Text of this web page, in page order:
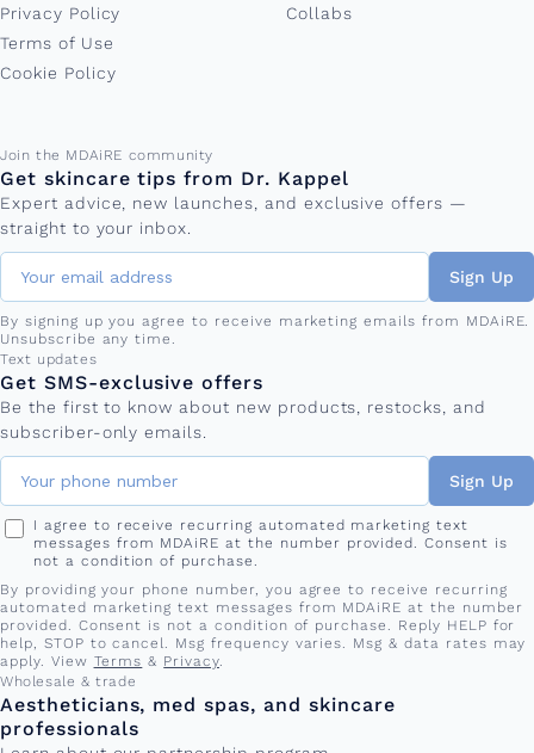
Privacy Policy
Terms of Use
Cookie Policy
Collabs
Join the MDAiRE community
Get skincare tips from Dr. Kappel
Expert advice, new launches, and exclusive offers —
straight to your inbox.
Email address
Sign Up
By signing up you agree to receive marketing emails from MDAiRE.
Unsubscribe any time.
Text updates
Get SMS-exclusive offers
Be the first to know about new products, restocks, and
subscriber-only emails.
Phone number
Sign Up
I agree to receive recurring automated marketing text
messages from MDAiRE at the number provided. Consent is
not a condition of purchase.
By providing your phone number, you agree to receive recurring
automated marketing text messages from MDAiRE at the number
provided. Consent is not a condition of purchase. Reply HELP for
help, STOP to cancel. Msg frequency varies. Msg & data rates may
apply. View Terms & Privacy.
Wholesale & trade
Aestheticians, med spas, and skincare
professionals